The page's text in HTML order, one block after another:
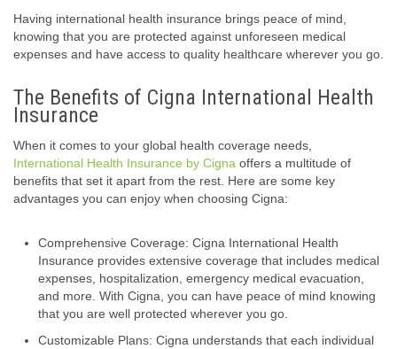
Having international health insurance brings peace of mind,
knowing that you are protected against unforeseen medical
expenses and have access to quality healthcare wherever you go.
The Benefits of Cigna International Health
Insurance
When it comes to your global health coverage needs,
International Health Insurance by Cigna offers a multitude of
benefits that set it apart from the rest. Here are some key
advantages you can enjoy when choosing Cigna:
Comprehensive Coverage: Cigna International Health
Insurance provides extensive coverage that includes medical
expenses, hospitalization, emergency medical evacuation,
and more. With Cigna, you can have peace of mind knowing
that you are well protected wherever you go.
Customizable Plans: Cigna understands that each individual